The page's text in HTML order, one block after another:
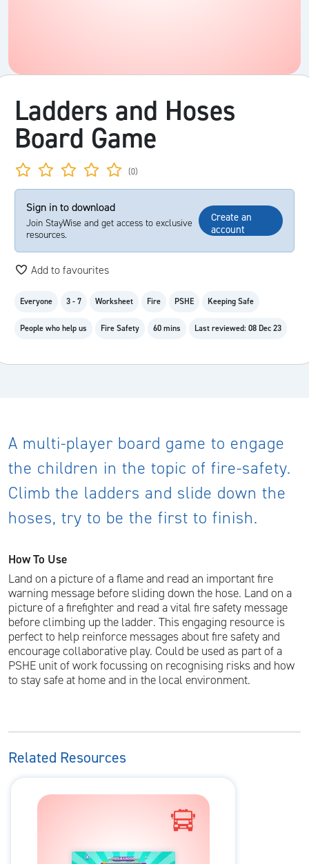
Ladders and Hoses
Board Game
(0)
Sign in to download
Join StayWise and get access to exclusive
resources.
Create an
account
Add to favourites
Everyone 3 - 7 Worksheet Fire PSHE Keeping Safe
People who help us Fire Safety 60 mins Last reviewed: 08 Dec 23
A multi-player board game to engage
the children in the topic of fire-safety.
Climb the ladders and slide down the
hoses, try to be the first to finish.
How To Use
Land on a picture of a flame and read an important fire
warning message before sliding down the hose. Land on a
picture of a firefighter and read a vital fire safety message
before climbing up the ladder. This engaging resource is
perfect to help reinforce messages about fire safety and
encourage collaborative play. Could be used as part of a
PSHE unit of work focussing on recognising risks and how
to stay safe at home and in the local environment.
Related Resources